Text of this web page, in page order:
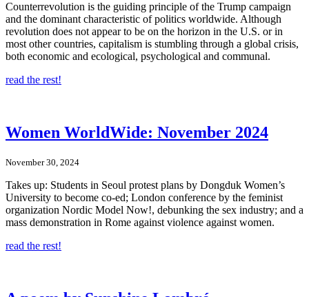
Counterrevolution is the guiding principle of the Trump campaign
and the dominant characteristic of politics worldwide. Although
revolution does not appear to be on the horizon in the U.S. or in
most other countries, capitalism is stumbling through a global crisis,
both economic and ecological, psychological and communal.
read the rest!
Women WorldWide: November 2024
November 30, 2024
Takes up: Students in Seoul protest plans by Dongduk Women’s
University to become co-ed; London conference by the feminist
organization Nordic Model Now!, debunking the sex industry; and a
mass demonstration in Rome against violence against women.
read the rest!